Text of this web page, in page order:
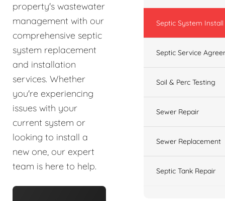
property's wastewater
management with our
comprehensive septic
system replacement
and installation
services. Whether
you're experiencing
issues with your
current system or
looking to install a
new one, our expert
team is here to help.
Septic System
Septic Service
Soil & Perc Testing
Sewer Repair
Sewer Replacement
Septic Tank Repair